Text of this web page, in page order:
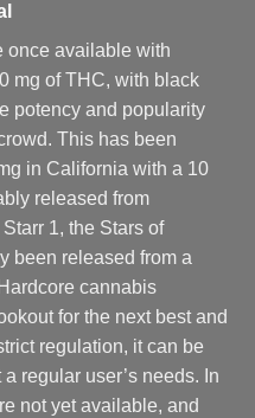
once available with
mg of THC, with black
potency and popularity
This has been
in California with a 10
released from
1, the Stars of
been released from a
cannabis
for the next best and
regulation, it can be
regular user’s needs. In
not yet available, and